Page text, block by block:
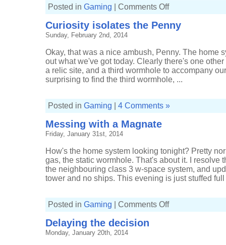
Posted in Gaming Comments Offon
kill
a
Curiosity isolates the Penny
Sunday, February 2nd, 2014
Okay, that was a nice ambush, Penny. The home
out what we've got today. Clearly there's one
a relic site, and a third wormhole to accompany
surprising to find the third wormhole, ...
Posted in Gaming 4 Comments »
Messing with a Magnate
Friday, January 31st, 2014
How's the home system looking tonight? Pretty
gas, the static wormhole. That's about it. I resolve
the neighbouring class 3 w-space system, and
tower and no ships. This evening is just stuffed full
Posted in Gaming Comments Offon
Delaying the decision
Monday, January 20th, 2014